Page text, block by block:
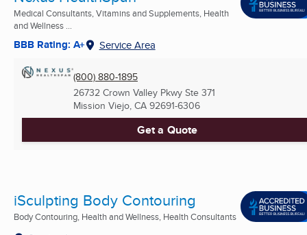
Medical Consultants, Vitamins and Supplements, Health
and Wellness ...
BBB Rating: A+ Service Area
(800) 880-1895
26732 Crown Valley Pkwy Ste 371
Mission Viejo, CA 92691-6306
Get a Quote
iSculpting Body Contouring
Body Contouring, Health and Wellness, Health Consultants